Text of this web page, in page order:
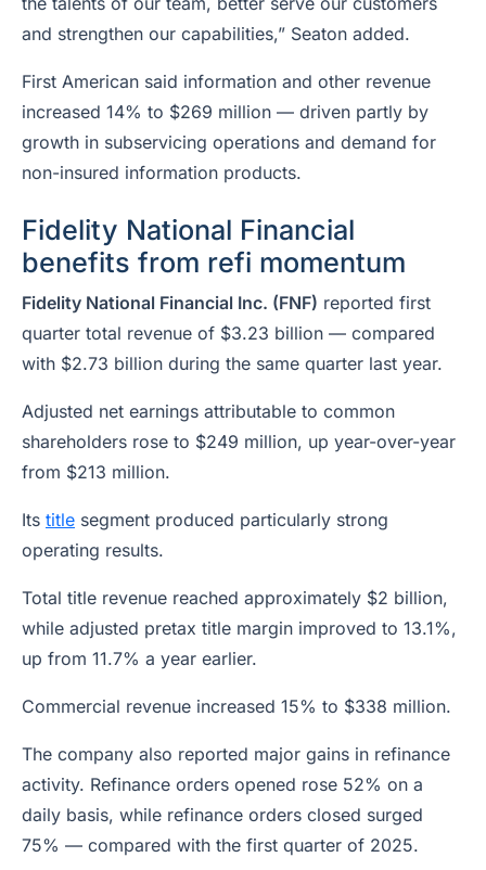
and strengthen our capabilities,” Seaton added.
First American said information and other revenue
increased 14% to $269 million — driven partly by
growth in subservicing operations and demand for
non-insured information products.
Fidelity National Financial
benefits from refi momentum
Fidelity National Financial Inc. (FNF) reported first
quarter total revenue of $3.23 billion — compared
with $2.73 billion during the same quarter last year.
Adjusted net earnings attributable to common
shareholders rose to $249 million, up year-over-year
from $213 million.
Its title segment produced particularly strong
operating results.
Total title revenue reached approximately $2 billion,
while adjusted pretax title margin improved to 13.1%,
up from 11.7% a year earlier.
Commercial revenue increased 15% to $338 million.
The company also reported major gains in refinance
activity. Refinance orders opened rose 52% on a
daily basis, while refinance orders closed surged
75% — compared with the first quarter of 2025.